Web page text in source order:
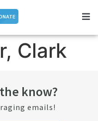
Clark
know?
emails!